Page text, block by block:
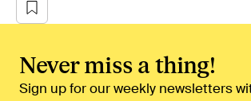
Never miss a thing!
Sign up for our weekly newsletters